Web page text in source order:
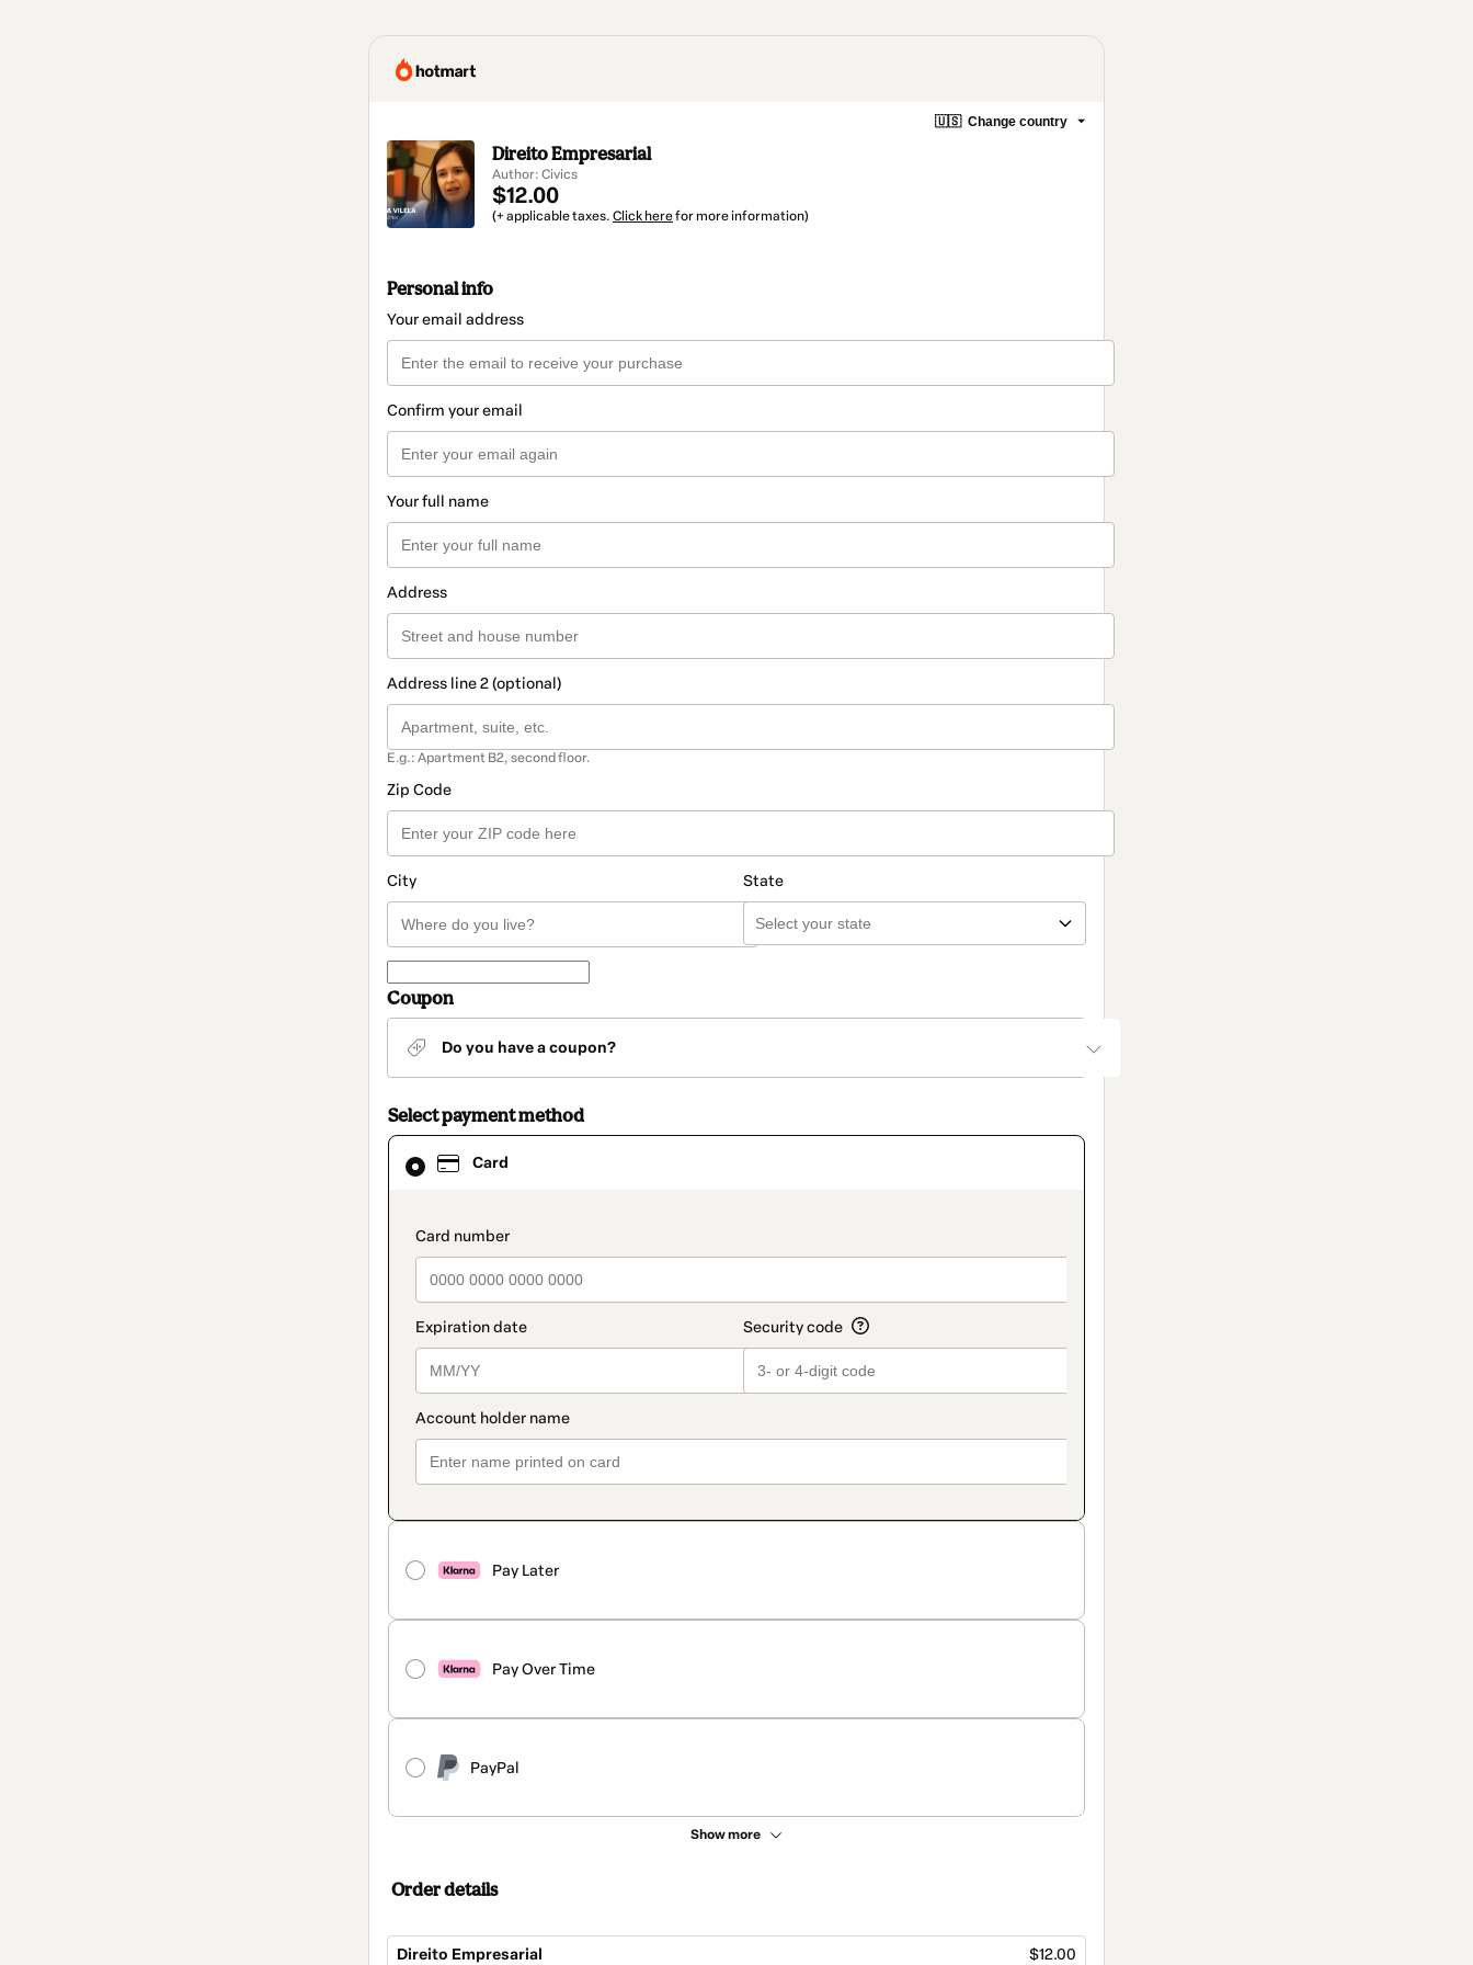
🇺🇸 Change country
Direito Empresarial
Author: Civics
$12.00
(+ applicable taxes. Click herefor more information)
Personal info
Your email address
Confirm your email
Your full name
Address
Address line 2 (optional)
E.g.: Apartment B2, second floor.
Zip Code
City State
Coupon
Do you have a coupon?
Select payment method
Card
payment_data.section_title_v2
Pay Later
Pay Over Time
PayPal
Show more
Card
selected
method
Order details
Direito Empresarial $12.00